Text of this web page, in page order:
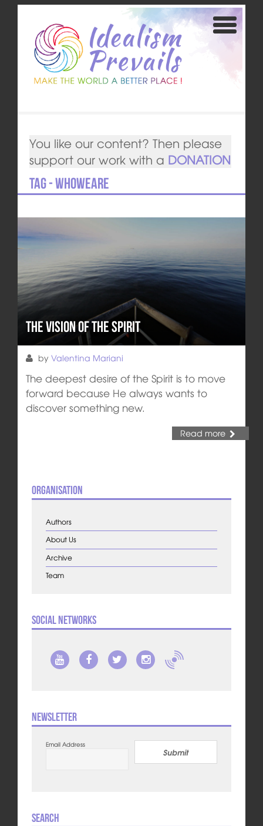
You like our content? Then please
support our work with a DONATION
Tag - whoweare
The Vision of the Spirit
by Valentina Mariani
The deepest desire of the Spirit is to move
forward because He always wants to
discover something new.
Read more
Organisation
Authors
About Us
Archive
Team
Social Networks
Newsletter
Email Address
Submit
Search